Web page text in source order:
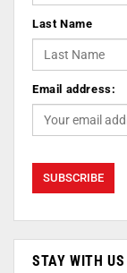
Last Name
Email address:
STAY WITH US